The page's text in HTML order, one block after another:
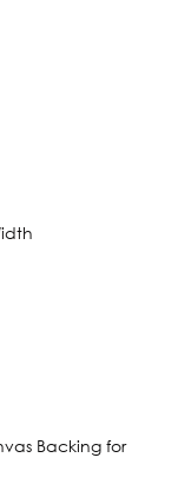
Backing for